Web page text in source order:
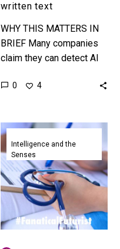
written text
WHY THIS MATTERS IN
BRIEF Many companies
claim they can detect AI
world’s most famous
0 4
ChatGPT
is
almost
acing
the
hardest
USMLE
medical
Intelligence and the
Senses